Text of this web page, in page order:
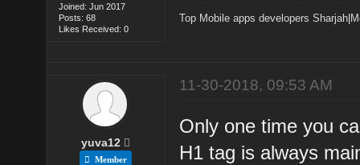
Joined: Jun 2017
Posts: 68
Likes Received: 0
Top Mobile apps developers Sharjah
yuva12
Member
11-30-2018, 09:53 AM
Only one time you
H1 tag is always